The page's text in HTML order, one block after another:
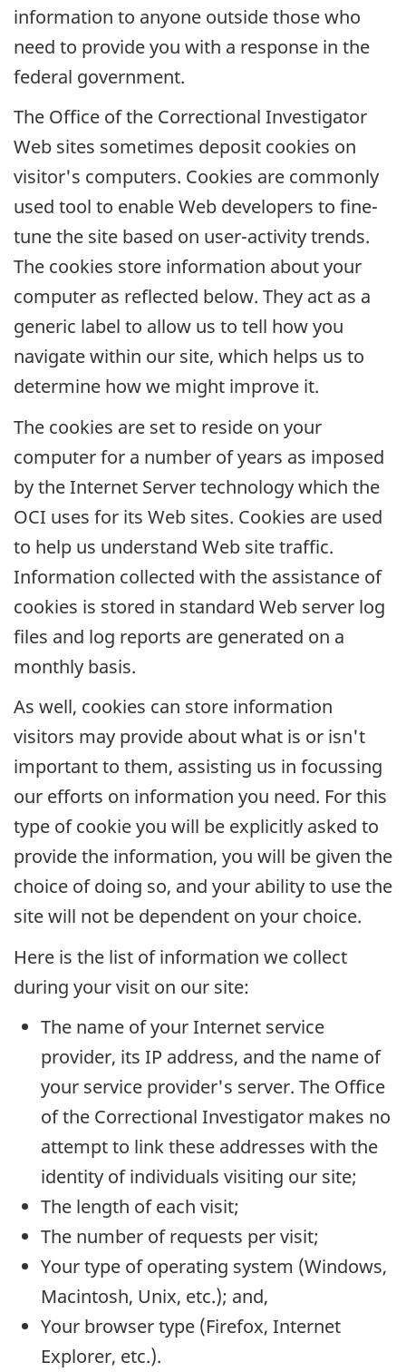
information to anyone outside those who
need to provide you with a response in the
federal government.
The Office of the Correctional Investigator
Web sites sometimes deposit cookies on
visitor's computers. Cookies are commonly
used tool to enable Web developers to fine-
tune the site based on user-activity trends.
The cookies store information about your
computer as reflected below. They act as a
generic label to allow us to tell how you
navigate within our site, which helps us to
determine how we might improve it.
The cookies are set to reside on your
computer for a number of years as imposed
by the Internet Server technology which the
OCI uses for its Web sites. Cookies are used
to help us understand Web site traffic.
Information collected with the assistance of
cookies is stored in standard Web server log
files and log reports are generated on a
monthly basis.
As well, cookies can store information
visitors may provide about what is or isn't
important to them, assisting us in focussing
our efforts on information you need. For this
type of cookie you will be explicitly asked to
provide the information, you will be given the
choice of doing so, and your ability to use the
site will not be dependent on your choice.
Here is the list of information we collect
during your visit on our site:
The name of your Internet service
provider, its IP address, and the name of
your service provider's server. The Office
of the Correctional Investigator makes no
attempt to link these addresses with the
identity of individuals visiting our site;
The length of each visit;
The number of requests per visit;
Your type of operating system (Windows,
Macintosh, Unix, etc.); and,
Your browser type (Firefox, Internet
Explorer, etc.).